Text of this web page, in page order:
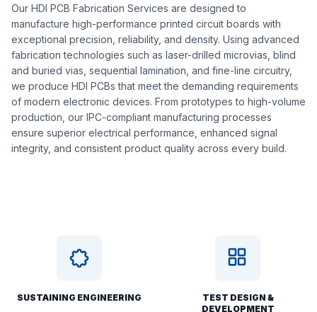
Our HDI PCB Fabrication Services are designed to
manufacture high-performance printed circuit boards with
exceptional precision, reliability, and density. Using advanced
fabrication technologies such as laser-drilled microvias, blind
and buried vias, sequential lamination, and fine-line circuitry,
we produce HDI PCBs that meet the demanding requirements
of modern electronic devices. From prototypes to high-volume
production, our IPC-compliant manufacturing processes
ensure superior electrical performance, enhanced signal
integrity, and consistent product quality across every build.
SUSTAINING ENGINEERING
TEST DESIGN &
DEVELOPMENT